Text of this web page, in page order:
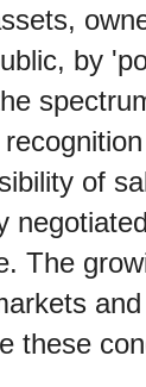
by
of
The
these